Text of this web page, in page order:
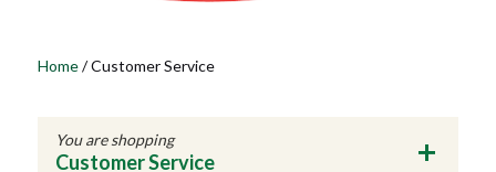
Home/Customer Service
You are shopping
Customer Service